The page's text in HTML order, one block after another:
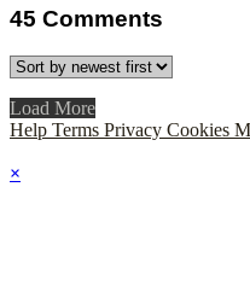
45 Comments
Load More
Help Terms Privacy Cookies
×